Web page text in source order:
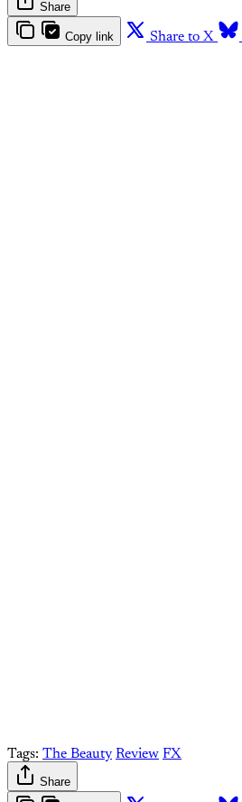
Share
Copy link Share to X
Tags: The Beauty Review FX
Share